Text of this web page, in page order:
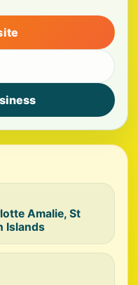
Amalie, St
Islands